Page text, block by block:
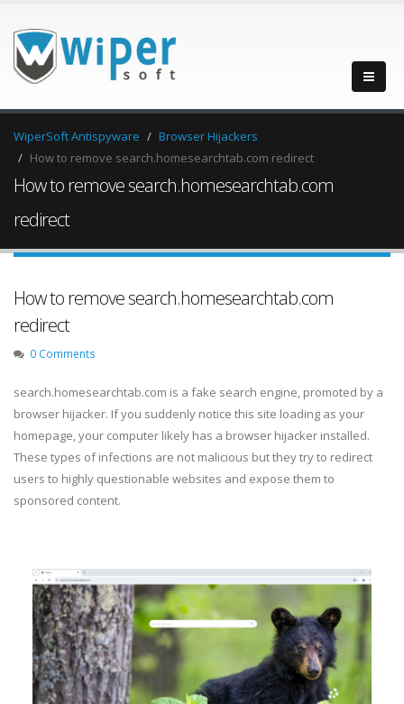
WiperSoft Antispyware
Browser Hijackers
How to remove search.homesearchtab.com redirect
How to remove search.homesearchtab.com
redirect
How to remove search.homesearchtab.com
redirect
0 Comments
search.homesearchtab.com is a fake search engine, promoted by a
browser hijacker. If you suddenly notice this site loading as your
homepage, your computer likely has a browser hijacker installed.
These types of infections are not malicious but they try to redirect
users to highly questionable websites and expose them to
sponsored content.